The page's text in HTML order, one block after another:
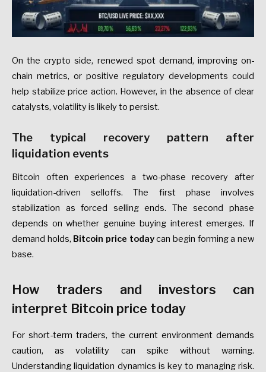
On the crypto side, renewed spot demand, improving on-
chain metrics, or positive regulatory developments could
help stabilize price action. However, in the absence of clear
catalysts, volatility is likely to persist.
The typical recovery pattern after
liquidation events
Bitcoin often experiences a two-phase recovery after
liquidation-driven selloffs. The first phase involves
stabilization as forced selling ends. The second phase
depends on whether genuine buying interest emerges. If
demand holds, Bitcoin price todaycan begin forming a new
base.
How traders and investors can
interpret Bitcoin price today
For short-term traders, the current environment demands
caution, as volatility can spike without warning.
Understanding liquidation dynamics is key to managing risk.